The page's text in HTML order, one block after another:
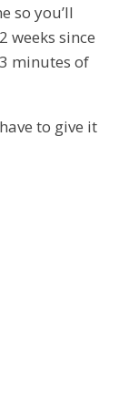
so you’ll
weeks since
minutes of
to give it